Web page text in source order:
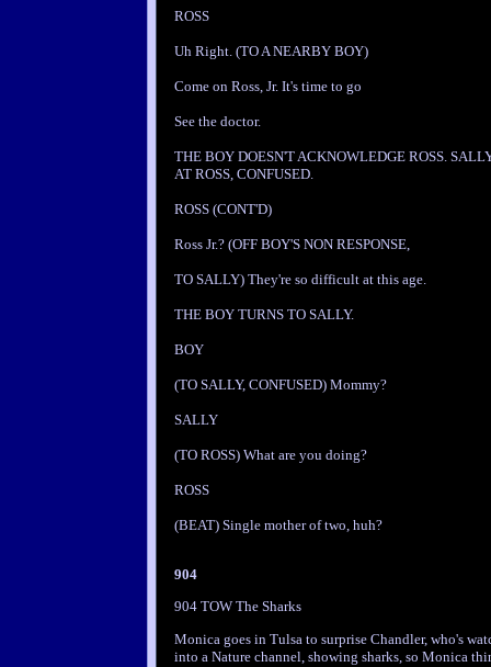
ROSS
Uh Right. (TO A NEARBY BOY)
Come on Ross, Jr. It's time to go
See the doctor.
THE BOY DOESN'T ACKNOWLEDGE ROSS.
AT ROSS, CONFUSED.
ROSS (CONT'D)
Ross Jr.? (OFF BOY'S NON RESPONSE,
TO SALLY) They're so difficult at this age.
THE BOY TURNS TO SALLY.
BOY
(TO SALLY, CONFUSED) Mommy?
SALLY
(TO ROSS) What are you doing?
ROSS
(BEAT) Single mother of two, huh?
904
904 TOW The Sharks
Monica goes in Tulsa to surprise Chandler, who's
into a Nature channel, showing sharks, so Monica